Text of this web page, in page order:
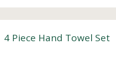
4 Piece Hand Towel Set